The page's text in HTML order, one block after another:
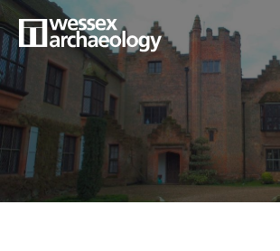
Skip
to
main
content
SECONDARY
MENU
MAIN
NAVIGATION